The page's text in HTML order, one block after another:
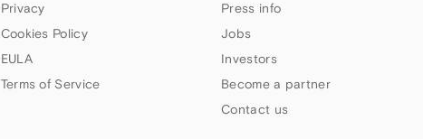
Privacy
Cookies Policy
EULA
Terms of Service
Press info
Jobs
Investors
Become a partner
Contact us